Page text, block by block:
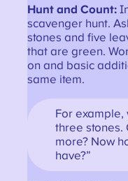
Hunt and Count:
scavenger hunt.
stones and five
that are green.
on and basic
same item.
For example,
three stones.
more? Now
have?”